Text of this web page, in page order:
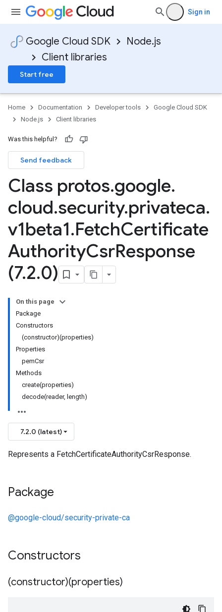
Sign in
Google Cloud SDK
Node.js
Client libraries
Start free
Home Documentation Developer tools
Google Cloud SDK
Node.js
Client libraries
Was this helpful?
Send feedback
Class protos.google.
cloud.security.privateca.
v1beta1.FetchCertificate
AuthorityCsrResponse
(7.2.0)
On this page
Package
Constructors
(constructor)(properties)
Properties
pemCsr
Methods
create(properties)
decode(reader, length)
7.2.0 (latest)
Represents a FetchCertificateAuthorityCsrResponse.
Package
@google-cloud/security-private-ca
Constructors
(constructor)(properties)